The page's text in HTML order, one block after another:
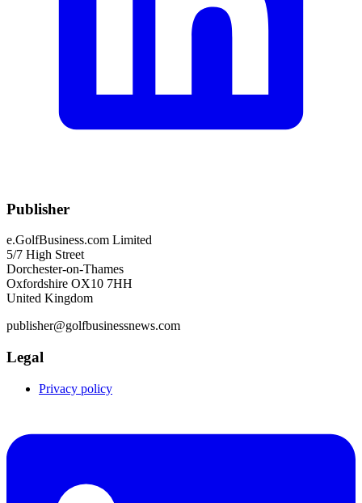
Publisher
e.GolfBusiness.com Limited
5/7 High Street
Dorchester-on-Thames
Oxfordshire OX10 7HH
United Kingdom
publisher@golfbusinessnews.com
Legal
Privacy policy